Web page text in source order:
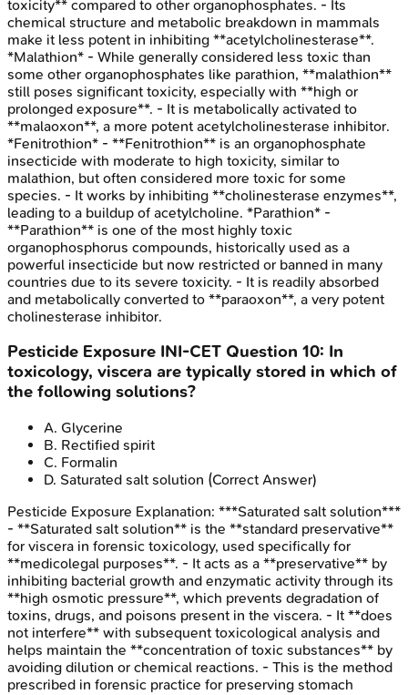
toxicity** compared to other organophosphates. - Its
chemical structure and metabolic breakdown in mammals
make it less potent in inhibiting **acetylcholinesterase**.
*Malathion* - While generally considered less toxic than
some other organophosphates like parathion, **malathion**
still poses significant toxicity, especially with **high or
prolonged exposure**. - It is metabolically activated to
**malaoxon**, a more potent acetylcholinesterase inhibitor.
*Fenitrothion* - **Fenitrothion** is an organophosphate
insecticide with moderate to high toxicity, similar to
malathion, but often considered more toxic for some
species. - It works by inhibiting **cholinesterase enzymes**,
leading to a buildup of acetylcholine. *Parathion* -
**Parathion** is one of the most highly toxic
organophosphorus compounds, historically used as a
powerful insecticide but now restricted or banned in many
countries due to its severe toxicity. - It is readily absorbed
and metabolically converted to **paraoxon**, a very potent
cholinesterase inhibitor.
Pesticide Exposure INI-CET Question 10: In
toxicology, viscera are typically stored in which of
the following solutions?
A. Glycerine
B. Rectified spirit
C. Formalin
D. Saturated salt solution (Correct Answer)
Pesticide Exposure Explanation: ***Saturated salt solution***
- **Saturated salt solution** is the **standard preservative**
for viscera in forensic toxicology, used specifically for
**medicolegal purposes**. - It acts as a **preservative** by
inhibiting bacterial growth and enzymatic activity through its
**high osmotic pressure**, which prevents degradation of
toxins, drugs, and poisons present in the viscera. - It **does
not interfere** with subsequent toxicological analysis and
helps maintain the **concentration of toxic substances** by
avoiding dilution or chemical reactions. - This is the method
prescribed in forensic practice for preserving stomach